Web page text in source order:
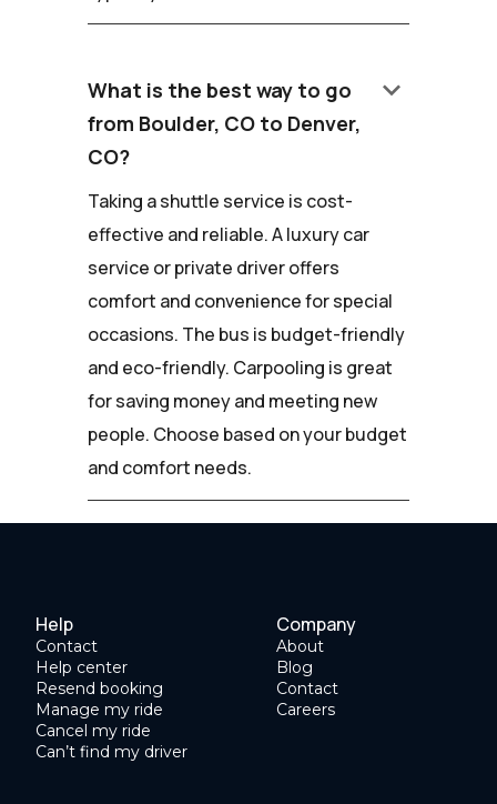
What is the best way to go
from Boulder, CO to Denver,
CO?
keyboard_arrow_down
Taking a shuttle service is cost-
effective and reliable. A luxury car
service or private driver offers
comfort and convenience for special
occasions. The bus is budget-friendly
and eco-friendly. Carpooling is great
for saving money and meeting new
people. Choose based on your budget
and comfort needs.
Help
Contact
Help center
Resend booking
Manage my ride
Cancel my ride
Can’t find my driver
Company
About
Blog
Contact
Careers